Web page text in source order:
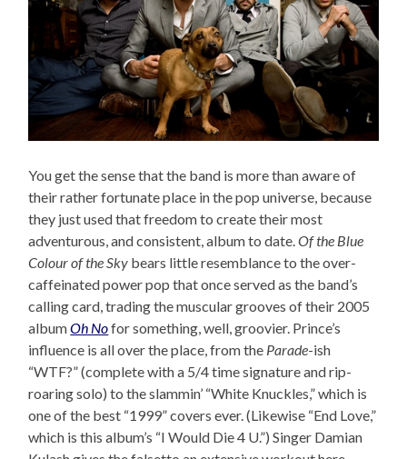
You get the sense that the band is more than aware of
their rather fortunate place in the pop universe, because
they just used that freedom to create their most
adventurous, and consistent, album to date.Of the Blue
Colour of the Sky bears little resemblance to the over-
caffeinated power pop that once served as the band’s
calling card, trading the muscular grooves of their 2005
albumOh Nofor something, well, groovier. Prince’s
influence is all over the place, from the Parade-ish
“WTF?” (complete with a 5/4 time signature and rip-
roaring solo) to the slammin’ “White Knuckles,” which is
one of the best “1999” covers ever. (Likewise “End Love,”
which is this album’s “I Would Die 4 U.”) Singer Damian